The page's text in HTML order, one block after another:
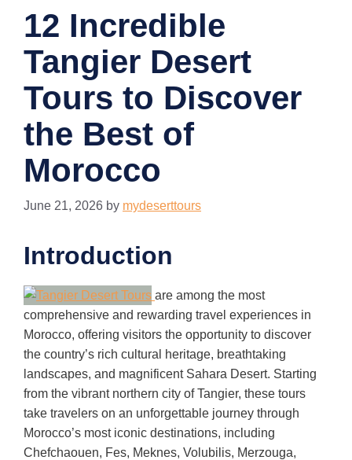
12 Incredible
Tangier Desert
Tours to Discover
the Best of
Morocco
June 21, 2026 by mydeserttours
Introduction
are among the most
comprehensive and rewarding travel experiences in
Morocco, offering visitors the opportunity to discover
the country’s rich cultural heritage, breathtaking
landscapes, and magnificent Sahara Desert. Starting
from the vibrant northern city of Tangier, these tours
take travelers on an unforgettable journey through
Morocco’s most iconic destinations, including
Chefchaouen, Fes, Meknes, Volubilis, Merzouga,